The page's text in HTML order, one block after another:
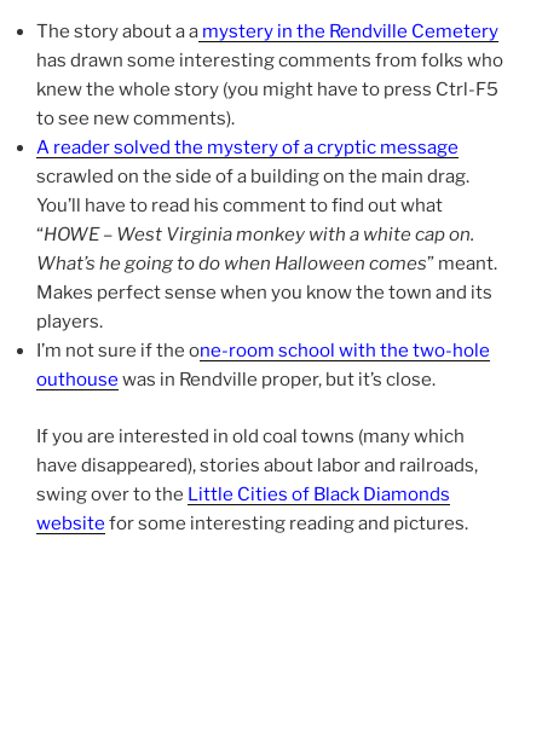
The story about a a mystery in the Rendville Cemetery
has drawn some interesting comments from folks who
knew the whole story (you might have to press Ctrl-F5
to see new comments).
A reader solved the mystery of a cryptic message
scrawled on the side of a building on the main drag.
You’ll have to read his comment to find out what
“HOWE – West Virginia monkey with a white cap on.
What’s he going to do when Halloween comes” meant.
Makes perfect sense when you know the town and its
players.
I’m not sure if the one-room school with the two-hole
outhouse was in Rendville proper, but it’s close.
If you are interested in old coal towns (many which
have disappeared), stories about labor and railroads,
swing over to the Little Cities of Black Diamonds
website for some interesting reading and pictures.